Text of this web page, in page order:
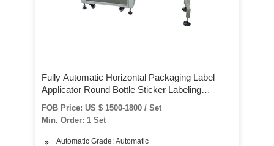
Fully Automatic Horizontal Packaging Label
Applicator Round Bottle Sticker Labeling
Machine with Conveyor Mt-130
FOB Price: US $ 1500-1800 / Set
Min. Order: 1 Set
Automatic Grade: Automatic